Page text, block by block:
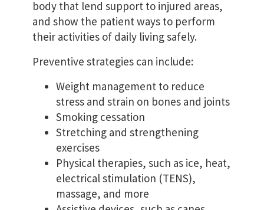
body that lend support to injured areas,
and show the patient ways to perform
their activities of daily living safely.
Preventive strategies can include:
Weight management to reduce
stress and strain on bones and joints
Smoking cessation
Stretching and strengthening
exercises
Physical therapies, such as ice, heat,
electrical stimulation (TENS),
massage, and more